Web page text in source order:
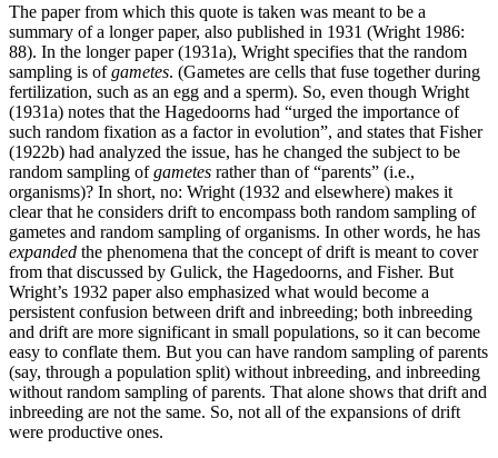
The paper from which this quote is taken was meant to be a
summary of a longer paper, also published in 1931 (Wright 1986:
88). In the longer paper (1931a), Wright specifies that the random
sampling is ofgametes. (Gametes are cells that fuse together during
fertilization, such as an egg and a sperm). So, even though Wright
(1931a) notes that the Hagedoorns had “urged the importance of
such random fixation as a factor in evolution”, and states that Fisher
(1922b) had analyzed the issue, has he changed the subject to be
random sampling ofgametes rather than of “parents” (i.e.,
organisms)? In short, no: Wright (1932 and elsewhere) makes it
clear that he considers drift to encompass both random sampling of
gametes and random sampling of organisms. In other words, he has
expanded the phenomena that the concept of drift is meant to cover
from that discussed by Gulick, the Hagedoorns, and Fisher. But
Wright’s 1932 paper also emphasized what would become a
persistent confusion between drift and inbreeding; both inbreeding
and drift are more significant in small populations, so it can become
easy to conflate them. But you can have random sampling of parents
(say, through a population split) without inbreeding, and inbreeding
without random sampling of parents. That alone shows that drift and
inbreeding are not the same. So, not all of the expansions of drift
were productive ones.